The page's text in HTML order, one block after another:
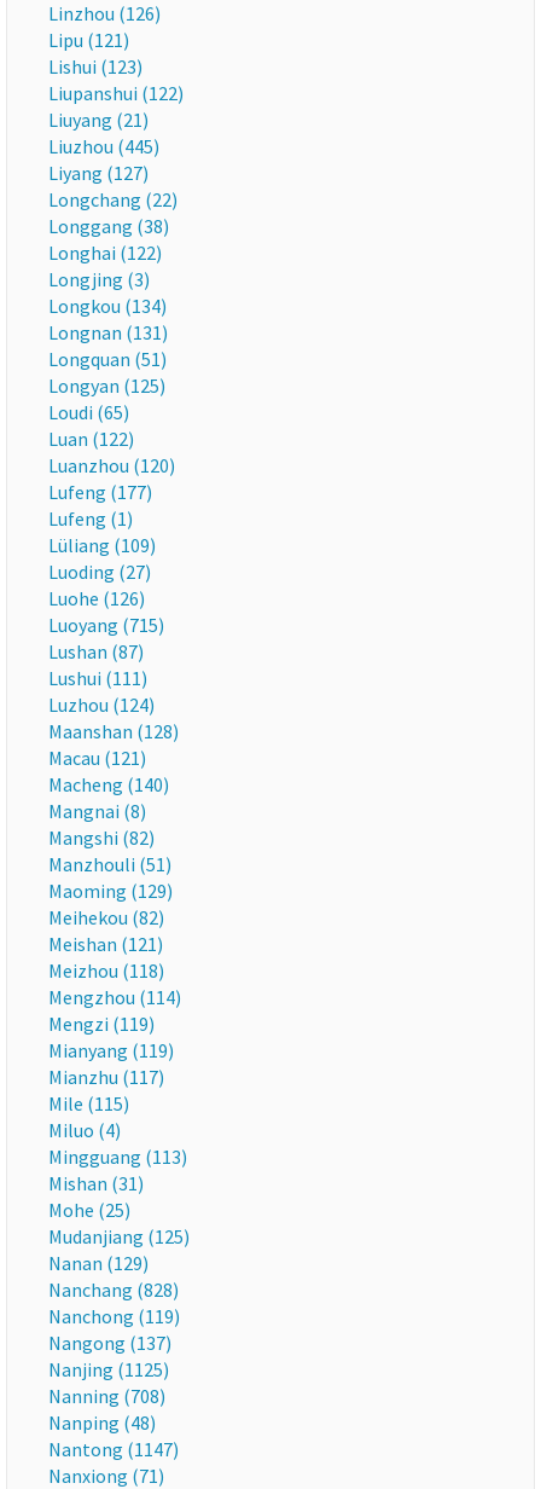
Linzhou (126)
Lipu (121)
Lishui (123)
Liupanshui (122)
Liuyang (21)
Liuzhou (445)
Liyang (127)
Longchang (22)
Longgang (38)
Longhai (122)
Longjing (3)
Longkou (134)
Longnan (131)
Longquan (51)
Longyan (125)
Loudi (65)
Luan (122)
Luanzhou (120)
Lufeng (177)
Lufeng (1)
Lüliang (109)
Luoding (27)
Luohe (126)
Luoyang (715)
Lushan (87)
Lushui (111)
Luzhou (124)
Maanshan (128)
Macau (121)
Macheng (140)
Mangnai (8)
Mangshi (82)
Manzhouli (51)
Maoming (129)
Meihekou (82)
Meishan (121)
Meizhou (118)
Mengzhou (114)
Mengzi (119)
Mianyang (119)
Mianzhu (117)
Mile (115)
Miluo (4)
Mingguang (113)
Mishan (31)
Mohe (25)
Mudanjiang (125)
Nanan (129)
Nanchang (828)
Nanchong (119)
Nangong (137)
Nanjing (1125)
Nanning (708)
Nanping (48)
Nantong (1147)
Nanxiong (71)